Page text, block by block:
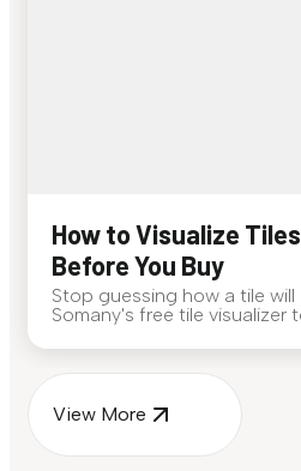
How to Visualize
Before You Buy
Stop guessing how a tile will
Somany's free tile visualizer
View More